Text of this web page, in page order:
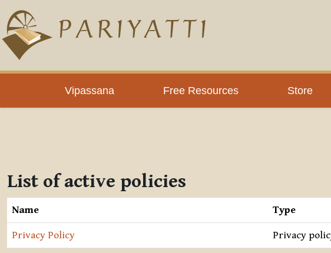
Skip to main content
Vipassana Free Resources Store
List of active policies
Name Type
Privacy Policy Privacy